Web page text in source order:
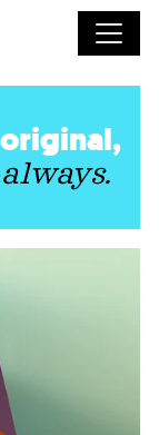
always.